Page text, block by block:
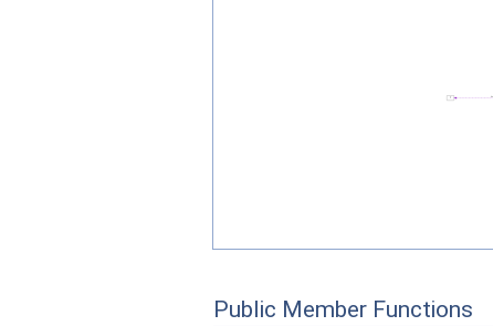
Public Member Functions